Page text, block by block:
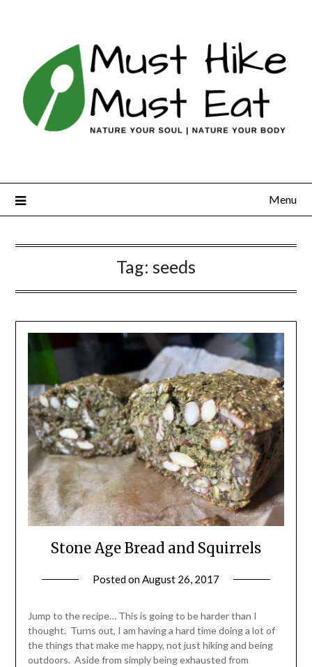
Menu
Tag: seeds
Stone Age Bread and Squirrels
Posted onAugust 26, 2017
Leader
Jump to the recipe… This is going to be harder than I
thought. Turns out, I am having a hard time doing a lot of
the things that make me happy, not just hiking and being
outdoors. Aside from simply being exhausted from